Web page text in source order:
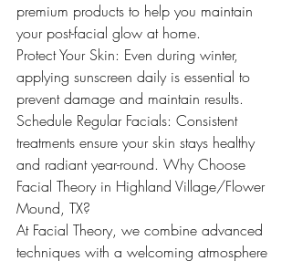
premium products to help you maintain
your post-facial glow at home.
Protect Your Skin: Even during winter,
applying sunscreen daily is essential to
prevent damage and maintain results.
Schedule Regular Facials: Consistent
treatments ensure your skin stays healthy
and radiant year-round. Why Choose
Facial Theory in Highland Village/Flower
Mound, TX?
At Facial Theory, we combine advanced
techniques with a welcoming atmosphere